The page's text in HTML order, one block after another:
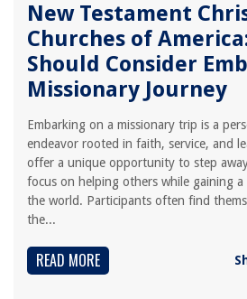
New Testament
Churches of
Should Consider
Missionary Journey
Embarking on a missionary trip is a
endeavor rooted in faith, service, and
offer a unique opportunity to step
focus on helping others while gaining a
the world. Participants often find
the...
READ MORE